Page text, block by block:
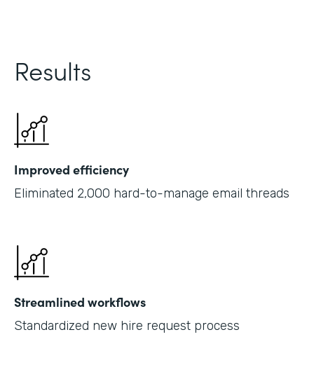
Results
Improved efficiency
Eliminated 2,000 hard-to-manage email threads
Streamlined workflows
Standardized new hire request process